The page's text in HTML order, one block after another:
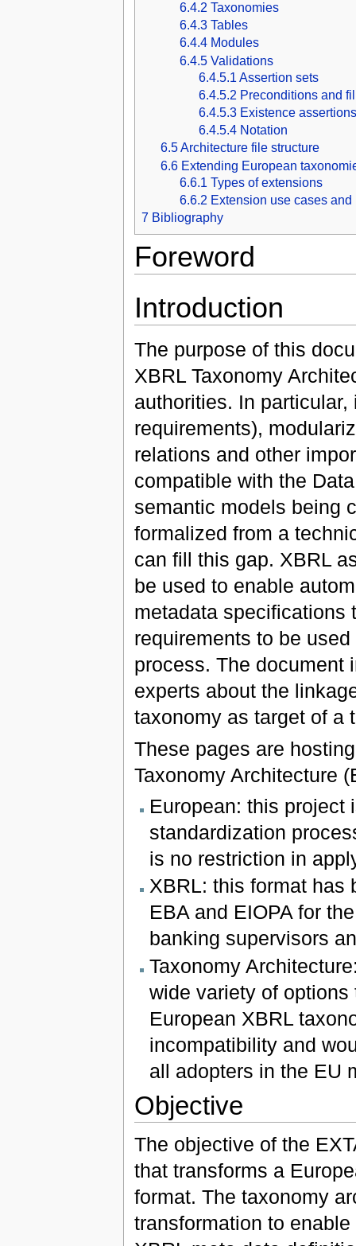
6.4.2 Taxonomies
6.4.3 Tables
6.4.4 Modules
6.4.5 Validations
6.4.5.1 Assertion sets
6.4.5.2 Preconditions and
6.4.5.3 Existence assertions
6.4.5.4 Notation
6.5Architecture file structure
6.6 Extending European
6.6.1 Types of extensions
6.6.2 Extension use cases and
7 Bibliography
Foreword
Introduction
The purpose of this
XBRL Taxonomy
authorities. In
requirements),
relations and other
compatible with the
semantic models being
formalized from a
can fill this gap. XBRL
be used to enable
metadata specifications
requirements to be
process. The document
experts about the
taxonomy as target of a
These pages are
Taxonomy Architecture
European: this project
standardization
is no restriction in
XBRL: this format has
EBA and EIOPA for
banking supervisors
Taxonomy
wide variety of
European XBRL
incompatibility and
all adopters in the EU
Objective
The objective of the
that transforms a
format. The taxonomy
transformation to